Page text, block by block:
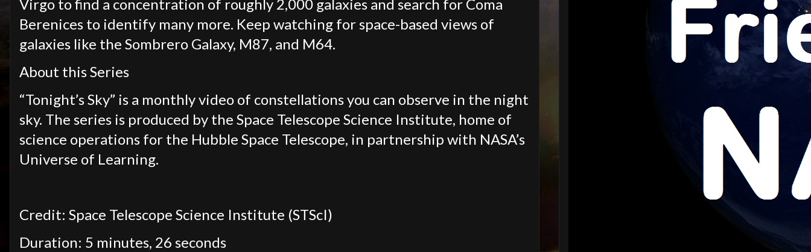
Virgo to find a concentration of roughly 2,000 galaxies and search for Coma
Berenices to identify many more. Keep watching for space-based views of
galaxies like the Sombrero Galaxy, M87, and M64.
About this Series
“Tonight’s Sky” is a monthly video of constellations you can observe in the night
sky. The series is produced by the Space Telescope Science Institute, home of
science operations for the Hubble Space Telescope, in partnership with NASA’s
Universe of Learning.
Credit: Space Telescope Science Institute (STScI)
Duration: 5 minutes, 26 seconds